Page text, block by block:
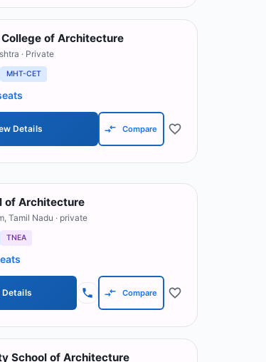
College of Architecture
· Private
MHT-CET
Details Compare
of Architecture
, Tamil Nadu · private
TNEA
Details Compare
School of Architecture